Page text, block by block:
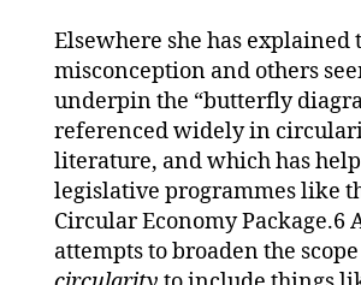
Elsewhere she has explained
misconception and others
underpin the “butterfly
referenced widely in
literature, and which has
legislative programmes like
Circular Economy Package.6
attempts to broaden the